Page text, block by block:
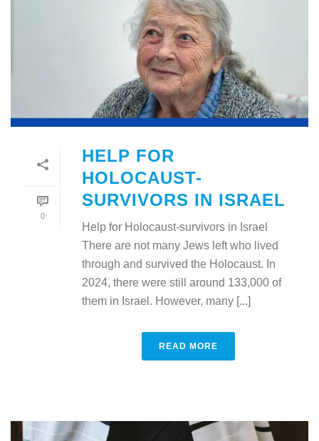
0
HELP FOR
HOLOCAUST-
SURVIVORS IN ISRAEL
Help for Holocaust-survivors in Israel
There are not many Jews left who lived
through and survived the Holocaust. In
2024, there were still around 133,000 of
them in Israel. However, many [...]
READ MORE